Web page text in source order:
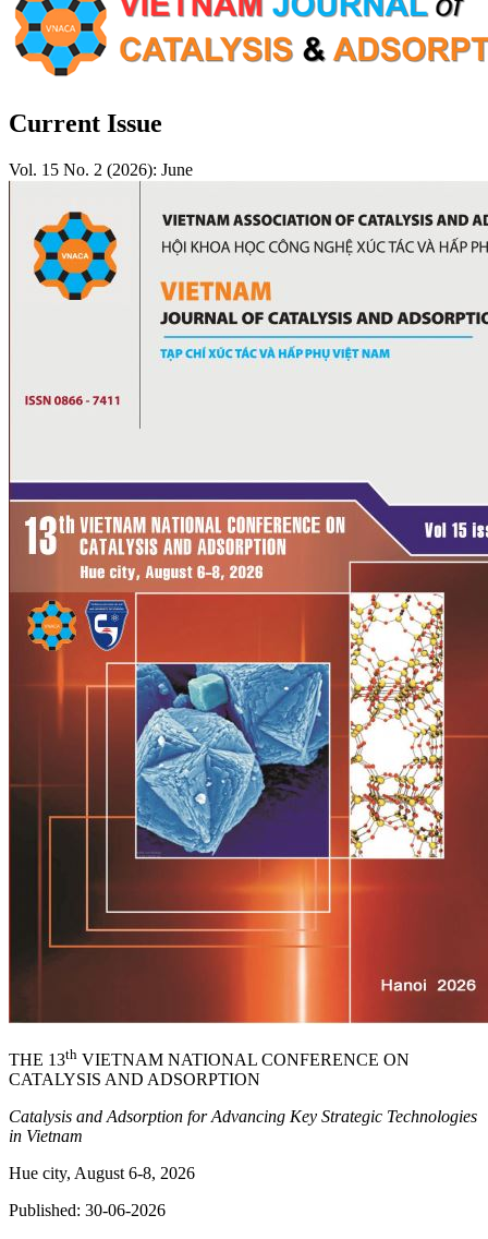
Current Issue
Vol. 15 No. 2 (2026): June
THE 13th VIETNAM NATIONAL CONFERENCE ON
CATALYSIS AND ADSORPTION
Catalysis and Adsorption for Advancing Key Strategic Technologies
in Vietnam
Hue city, August 6-8, 2026
Published: 30-06-2026